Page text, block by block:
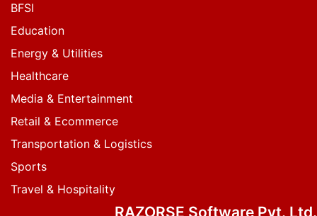
BFSI
Education
Energy & Utilities
Healthcare
Media & Entertainment
Retail & Ecommerce
Transportation & Logistics
Sports
Travel & Hospitality
RAZORSE Software Pvt. Ltd.